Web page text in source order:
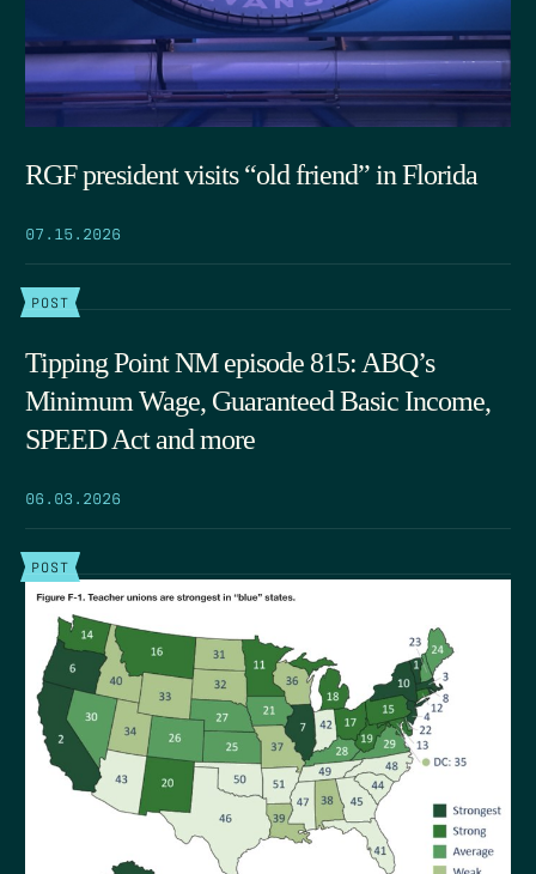
RGF president visits “old friend” in Florida
07.15.2026
POST
Tipping Point NM episode 815: ABQ’s
Minimum Wage, Guaranteed Basic Income,
SPEED Act and more
06.03.2026
POST